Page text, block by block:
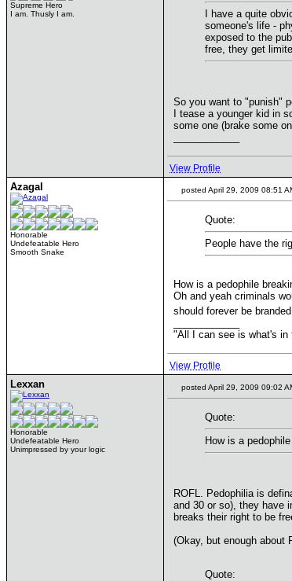
Supreme Hero
I am. Thusly I am.
I have a quite
someone's life -
exposed to the
free, they get
So you want to "punish"
I tease a younger kid in
some one (brake some
View Profile
Azagal
Honorable
Undefeatable Hero
Smooth Snake
posted April 29, 2009 08:51
Quote:
People have the
How is a pedophile
Oh and yeah criminals
should forever be
"All I can see is what's in
View Profile
Lexxan
Honorable
Undefeatable Hero
Unimpressed by your logic
posted April 29, 2009 09:02
Quote:
How is a
ROFL. Pedophilia is
and 30 or so), they have
breaks their right to be
(Okay, but enough about
Quote: